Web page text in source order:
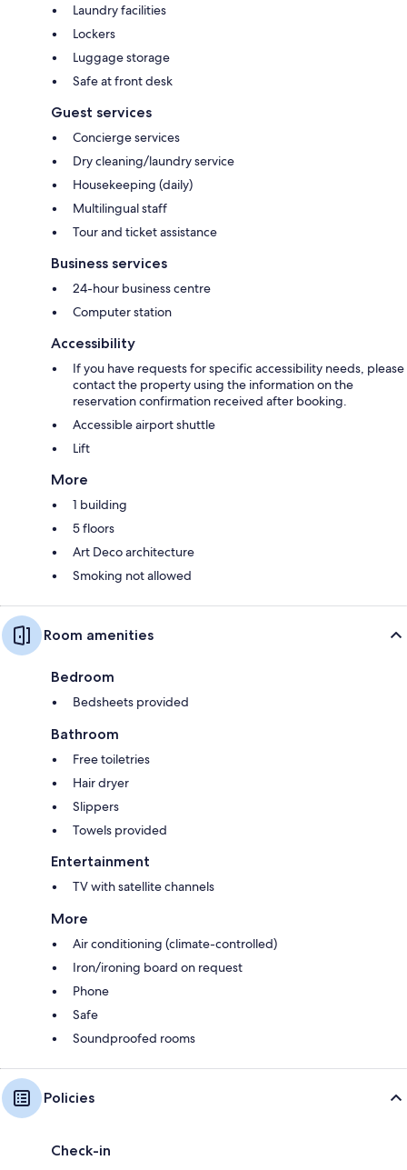
Laundry facilities
Lockers
Luggage storage
Safe at front desk
Guest services
Concierge services
Dry cleaning/laundry service
Housekeeping (daily)
Multilingual staff
Tour and ticket assistance
Business services
24-hour business centre
Computer station
Accessibility
If you have requests for specific accessibility needs, please
contact the property using the information on the
reservation confirmation received after booking.
Accessible airport shuttle
Lift
More
1 building
5 floors
Art Deco architecture
Smoking not allowed
Room amenities
Bedroom
Bedsheets provided
Bathroom
Free toiletries
Hair dryer
Slippers
Towels provided
Entertainment
TV with satellite channels
More
Air conditioning (climate-controlled)
Iron/ironing board on request
Phone
Safe
Soundproofed rooms
Policies
Check-in